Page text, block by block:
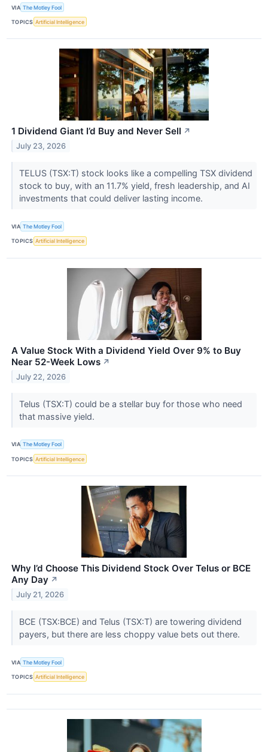
VIA The Motley Fool
TOPICS Artificial Intelligence
1 Dividend Giant I’d Buy and Never Sell ↗
July 23, 2026
TELUS (TSX:T) stock looks like a compelling TSX dividend
stock to buy, with an 11.7% yield, fresh leadership, and AI
investments that could deliver lasting income.
VIA The Motley Fool
TOPICS Artificial Intelligence
A Value Stock With a Dividend Yield Over 9% to Buy
Near 52-Week Lows ↗
July 22, 2026
Telus (TSX:T) could be a stellar buy for those who need
that massive yield.
VIA The Motley Fool
TOPICS Artificial Intelligence
Why I’d Choose This Dividend Stock Over Telus or BCE
Any Day ↗
July 21, 2026
BCE (TSX:BCE) and Telus (TSX:T) are towering dividend
payers, but there are less choppy value bets out there.
VIA The Motley Fool
TOPICS Artificial Intelligence